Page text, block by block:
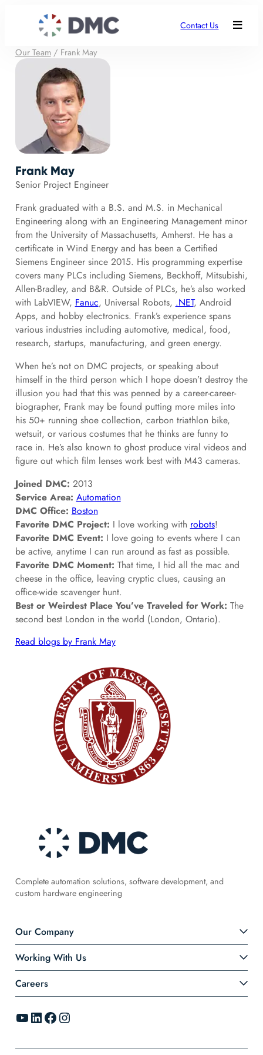
Contact Us
Our Team/ Frank May
Frank May
Senior Project Engineer
Frank graduated with a B.S. and M.S. in Mechanical
Engineering along with an Engineering Management minor
from the University of Massachusetts, Amherst. He has a
certificate in Wind Energy and has been a Certified
Siemens Engineer since 2015. His programming expertise
covers many PLCs including Siemens, Beckhoff, Mitsubishi,
Allen-Bradley, and B&R. Outside of PLCs, he’s also worked
with LabVIEW, Fanuc, Universal Robots, .NET, Android
Apps, and hobby electronics. Frank’s experience spans
various industries including automotive, medical, food,
research, startups, manufacturing, and green energy.
When he’s not on DMC projects, or speaking about
himself in the third person which I hope doesn’t destroy the
illusion you had that this was penned by a career-career-
biographer, Frank may be found putting more miles into
his 50+ running shoe collection, carbon triathlon bike,
wetsuit, or various costumes that he thinks are funny to
race in. He’s also known to ghost produce viral videos and
figure out which film lenses work best with M43 cameras.
Joined DMC: 2013
Service Area: Automation
DMC Office: Boston
Favorite DMC Project: I love working with robots!
Favorite DMC Event: I love going to events where I can
be active, anytime I can run around as fast as possible.
Favorite DMC Moment: That time, I hid all the mac and
cheese in the office, leaving cryptic clues, causing an
office-wide scavenger hunt.
Best or Weirdest Place You’ve Traveled for Work: The
second best London in the world (London, Ontario).
Read blogs by Frank May
Complete automation solutions, software development, and
custom hardware engineering
Our Company
Working With Us
Careers
YouTube LinkedIn Facebook Instagram